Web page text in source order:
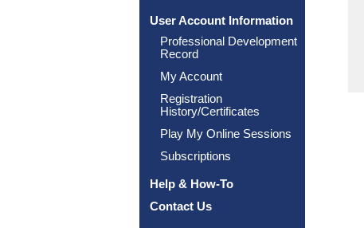
User Account Information
Professional Development
Record
My Account
Registration
History/Certificates
Play My Online Sessions
Subscriptions
Help & How-To
Contact Us